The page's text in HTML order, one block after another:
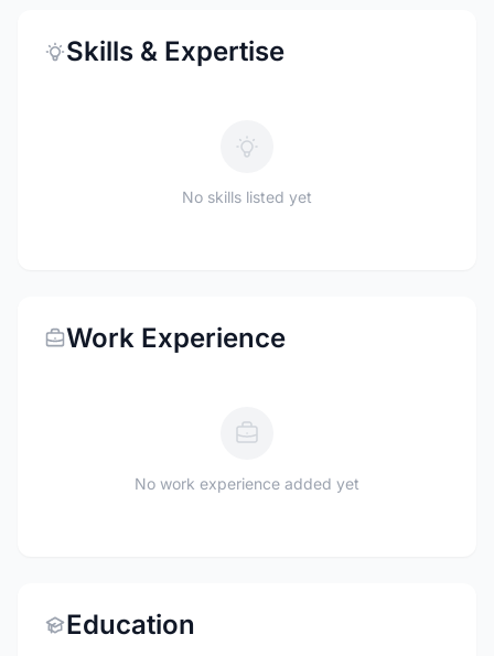
Skills & Expertise
No skills listed yet
Work Experience
No work experience added yet
Education